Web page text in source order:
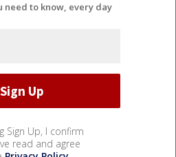
need to know, every day
Sign Up, I confirm
read and agree